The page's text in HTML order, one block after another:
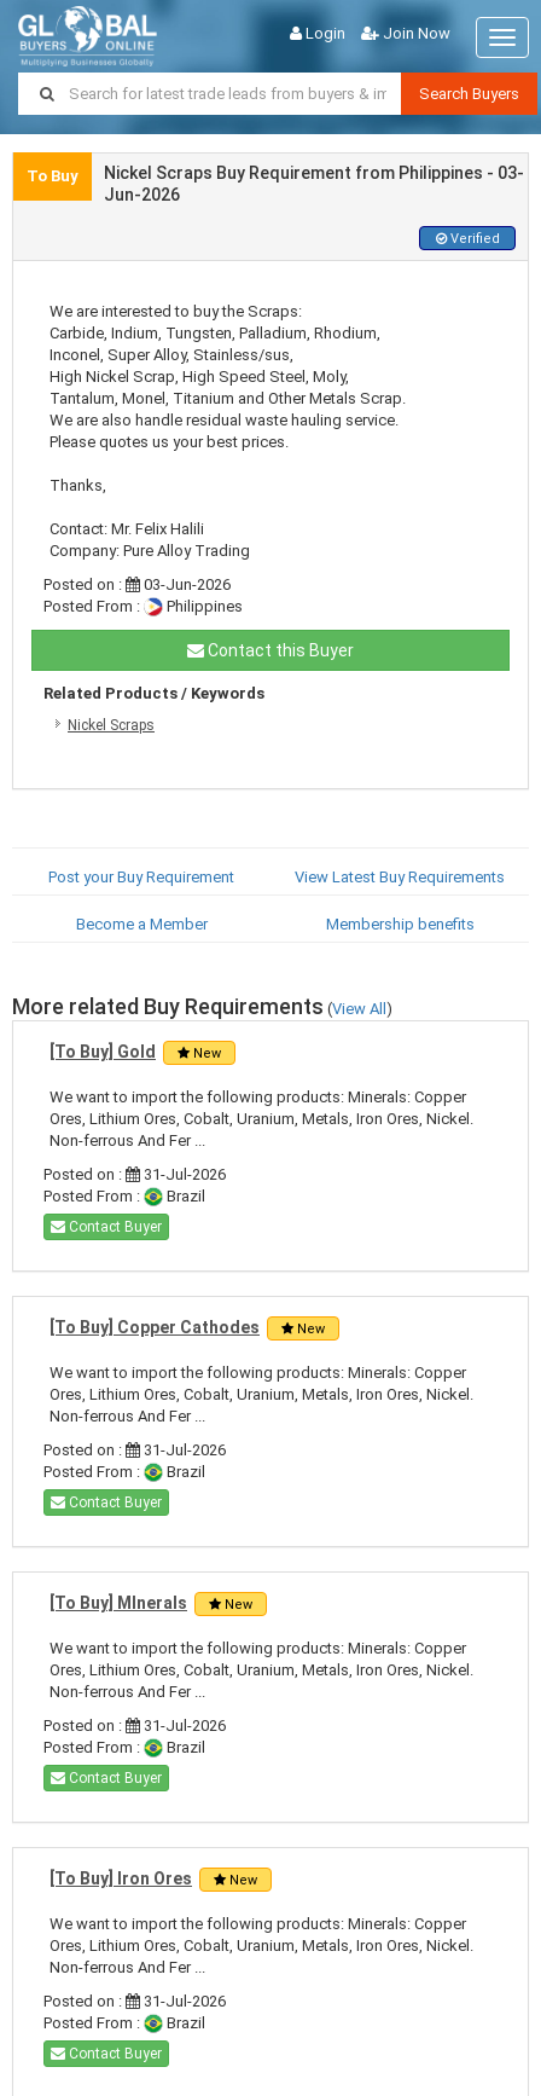
Login Join Now
Search Buyers
To Buy
Nickel Scraps Buy Requirement from Philippines - 03-
Jun-2026
Verified
We are interested to buy the Scraps:
Carbide, Indium, Tungsten, Palladium, Rhodium,
Inconel, Super Alloy, Stainless/sus,
High Nickel Scrap, High Speed Steel, Moly,
Tantalum, Monel, Titanium and Other Metals Scrap.
We are also handle residual waste hauling service.
Please quotes us your best prices.
Thanks,
Contact: Mr. Felix Halili
Company: Pure Alloy Trading
Posted on :
03-Jun-2026
Posted From :
Philippines
Contact this Buyer
Related Products / Keywords
Nickel Scraps
Post your Buy Requirement View Latest Buy Requirements
Become a Member Membership benefits
More related Buy Requirements (View All)
[To Buy] Gold New
We want to import the following products: Minerals: Copper
Ores, Lithium Ores, Cobalt, Uranium, Metals, Iron Ores, Nickel.
Non-ferrous And Fer ...
Posted on :
31-Jul-2026
Posted From :
Brazil
Contact Buyer
[To Buy] Copper Cathodes New
We want to import the following products: Minerals: Copper
Ores, Lithium Ores, Cobalt, Uranium, Metals, Iron Ores, Nickel.
Non-ferrous And Fer ...
Posted on :
31-Jul-2026
Posted From :
Brazil
Contact Buyer
[To Buy] MInerals New
We want to import the following products: Minerals: Copper
Ores, Lithium Ores, Cobalt, Uranium, Metals, Iron Ores, Nickel.
Non-ferrous And Fer ...
Posted on :
31-Jul-2026
Posted From :
Brazil
Contact Buyer
[To Buy] Iron Ores New
We want to import the following products: Minerals: Copper
Ores, Lithium Ores, Cobalt, Uranium, Metals, Iron Ores, Nickel.
Non-ferrous And Fer ...
Posted on :
31-Jul-2026
Posted From :
Brazil
Contact Buyer